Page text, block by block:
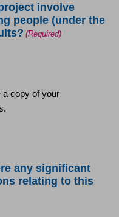
involve
people (under the
(Required)
a copy of your
any significant
relating to this